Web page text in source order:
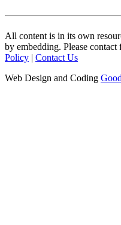
All content is in its own
by embedding. Please
Policy | Contact Us
Web Design and Coding